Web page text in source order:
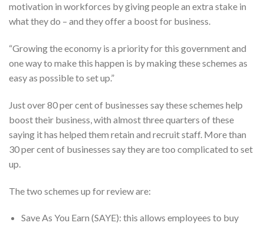
motivation in workforces by giving people an extra stake in
what they do – and they offer a boost for business.
“Growing the economy is a priority for this government and
one way to make this happen is by making these schemes as
easy as possible to set up.”
Just over 80 per cent of businesses say these schemes help
boost their business, with almost three quarters of these
saying it has helped them retain and recruit staff. More than
30 per cent of businesses say they are too complicated to set
up.
The two schemes up for review are:
Save As You Earn (SAYE): this allows employees to buy